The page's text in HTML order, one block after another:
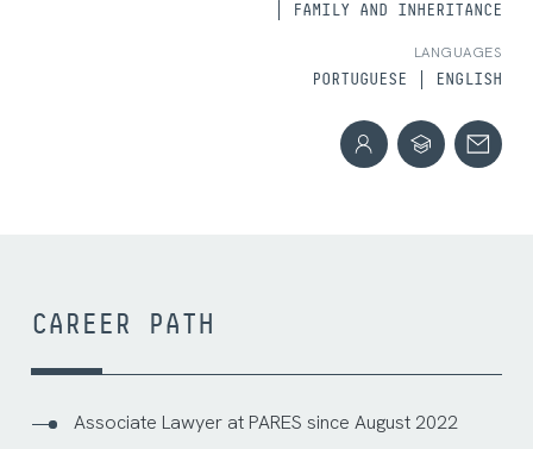
FAMILY AND INHERITANCE
LANGUAGES
PORTUGUESE ENGLISH
CAREER PATH
Associate Lawyer at PARES since August 2022